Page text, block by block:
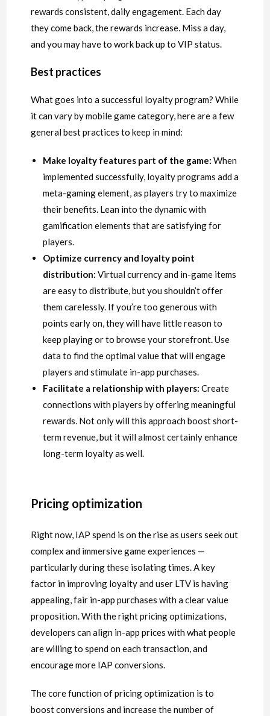
rewards consistent, daily engagement. Each day
they come back, the rewards increase. Miss a day,
and you may have to work back up to VIP status.
Best practices
What goes into a successful loyalty program? While
it can vary by mobile game category, here are a few
general best practices to keep in mind:
Make loyalty features part of the game: When
implemented successfully, loyalty programs add a
meta-gaming element, as players try to maximize
their benefits. Lean into the dynamic with
gamification elements that are satisfying for
players.
Optimize currency and loyalty point
distribution: Virtual currency and in-game items
are easy to distribute, but you shouldn’t offer
them carelessly. If you’re too generous with
points early on, they will have little reason to
keep playing or to browse your storefront. Use
data to find the optimal value that will engage
players and stimulate in-app purchases.
Facilitate a relationship with players: Create
connections with players by offering meaningful
rewards. Not only will this approach boost short-
term revenue, but it will almost certainly enhance
long-term loyalty as well.
Pricing optimization
Right now, IAP spend is on the rise as users seek out
complex and immersive game experiences —
particularly during these isolating times. A key
factor in improving loyalty and user LTV is having
appealing, fair in-app purchases with a clear value
proposition. With the right pricing optimizations,
developers can align in-app prices with what people
are willing to spend on each transaction, and
encourage more IAP conversions.
The core function of pricing optimization is to
boost conversions and increase the number of